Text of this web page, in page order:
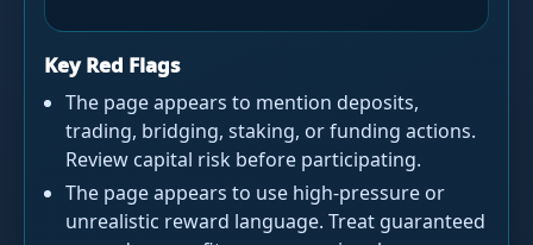
Key Red Flags
The page appears to mention deposits,
trading, bridging, staking, or funding actions.
Review capital risk before participating.
The page appears to use high-pressure or
unrealistic reward language. Treat guaranteed